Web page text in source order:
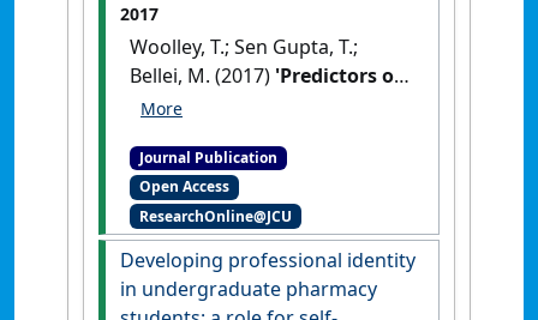
2017
Woolley, T.; Sen Gupta, T.;
Bellei, M. (2017) 'Predictors of
remote practice location in
James Cook University MBBS
graduates' .
Health, 17 (1).
Journal Publication
Open Access
ResearchOnline@JCU
Developing professional identity
in undergraduate pharmacy